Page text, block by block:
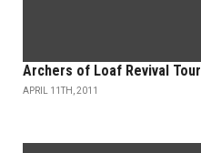
Archers of Loaf Revival Tour
APRIL 11TH, 2011